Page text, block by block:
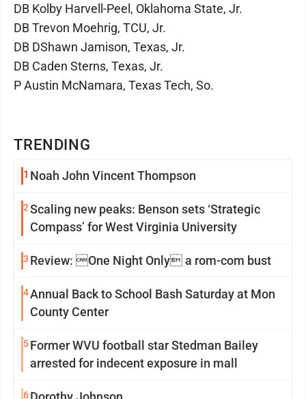
TRENDING
1 Noah John Vincent Thompson
2Scaling new peaks: Benson sets ‘Strategic
Compass’ for West Virginia University
3 Review: One Night Only a rom-com bust
4Annual Back to School Bash Saturday at Mon
County Center
5Former WVU football star Stedman Bailey
arrested for indecent exposure in mall
6
DB Kolby Harvell-Peel, Oklahoma State, Jr.
DB Trevon Moehrig, TCU, Jr.
DB DShawn Jamison, Texas, Jr.
DB Caden Sterns, Texas, Jr.
P Austin McNamara, Texas Tech, So.